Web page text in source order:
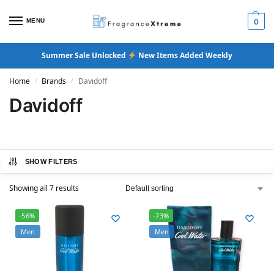
MENU 0
Summer Sale Unlocked New Items Added Weekly
Home / Brands / Davidoff
Davidoff
SHOW FILTERS
Showing all 7 results
-56%
Men
-73%
Men